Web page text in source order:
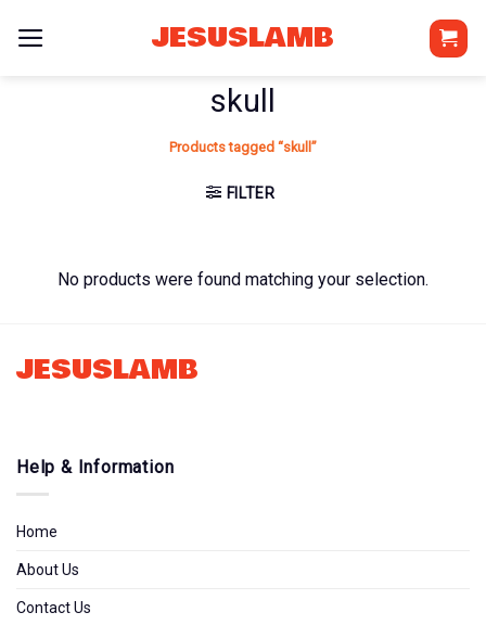
JESUSLAMB
skull
Products tagged “skull”
FILTER
No products were found matching your selection.
JESUSLAMB
Help & Information
Home
About Us
Contact Us